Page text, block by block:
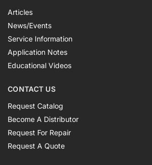
Articles
News/Events
Service Information
Application Notes
Educational Videos
CONTACT US
Request Catalog
Become A Distributor
Request For Repair
Request A Quote